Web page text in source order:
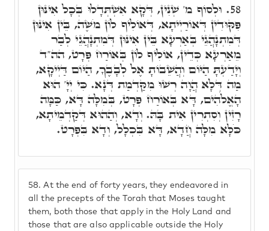
58. At the end of forty years, they endeavored in
all the precepts of the Torah that Moses taught
them, both those that apply in the Holy Land and
those that are also applicable outside the Holy
58. וּלְסוֹף מ' שְׁנִין, דְּקָא אִשְׁתְּדָלוּ בְּכָל אִינּוּן
פִּקּוּדִין דְּאוֹרַיְיתָא, דְּאוֹלִיף לוֹן מֹשֶׁה, בֵּין אִינּוּן
דְּמִתְנָהֲגֵי בְּאַרְעָא בֵּין אִינּוּן דְּמִתְנָהֲגֵי לְבַר
מֵאַרְעָא כְּדֵין, אוֹלִיף לוֹן בְּאוֹרַח פְּרָט, הה"ד
וְיָדַעְתָּ הַיּוֹם וְהֲשֵׁבוֹתָ אֶל לְבָבֶךָ, הַיּוֹם דַּיְיקָא,
מַה דְּלָא הֲוָה רְשׁוּ מִקַּדְמַת דְּנָא. כִּי יְיָ' הוּא
הָאֱלֹהִים, דָּא בְּאוֹרַח פְּרָט, בְּמִלָּה דָּא, כַּמָּה
רָזִין וְסִתְרִין אִית בָּהּ. וְדָא, וְהַהוּא דְּקַדְמֵיתָא,
כֹּלָּא מִלָּה חֲדָא, דָּא בִּכְלָל, וְדָא בִּפְרָט.